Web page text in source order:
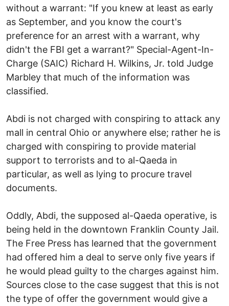
without a warrant: "If you knew at least as early
as September, and you know the court's
preference for an arrest with a warrant, why
didn't the FBI get a warrant?" Special-Agent-In-
Charge (SAIC) Richard H. Wilkins, Jr. told Judge
Marbley that much of the information was
classified.
Abdi is not charged with conspiring to attack any
mall in central Ohio or anywhere else; rather he is
charged with conspiring to provide material
support to terrorists and to al-Qaeda in
particular, as well as lying to procure travel
documents.
Oddly, Abdi, the supposed al-Qaeda operative, is
being held in the downtown Franklin County Jail.
The Free Press has learned that the government
had offered him a deal to serve only five years if
he would plead guilty to the charges against him.
Sources close to the case suggest that this is not
the type of offer the government would give a